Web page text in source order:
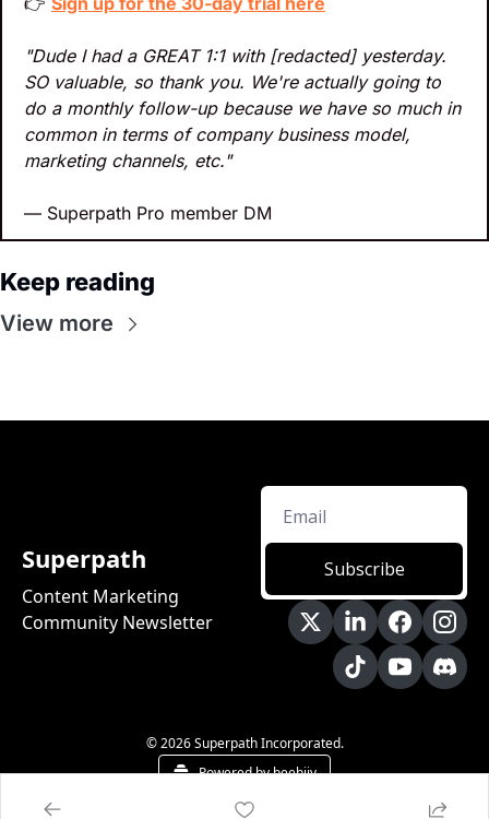
"Dude I had a GREAT 1:1 with [redacted] yesterday.
SO valuable, so thank you. We're actually going to
do a monthly follow-up because we have so much in
common in terms of company business model,
marketing channels, etc."
— Superpath Pro member DM
Keep reading
View more
Superpath
Content Marketing
Community Newsletter
Subscribe
© 2026 Superpath Incorporated.
Powered by beehiiv